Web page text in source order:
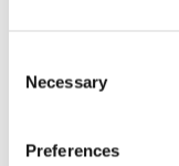
Selection
Necessary
Preferences
Battery
Energy